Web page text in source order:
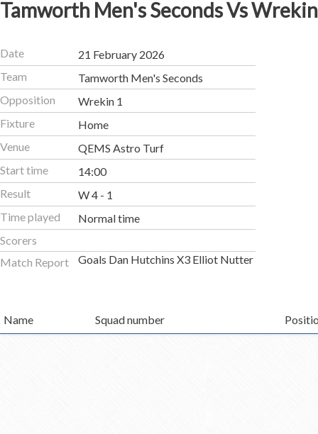
Tamworth Men's Seconds Vs
Date
21 February 2026
Team
Tamworth Men's Seconds
Opposition
Wrekin 1
Fixture
Home
Venue
QEMS Astro Turf
Start time
14:00
Result
W 4 - 1
Time played
Normal time
Scorers
Match Report
Goals Dan Hutchins X3 Elliot Nutter
Name Squad number